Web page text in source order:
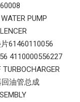
PUMP
61460110056
4110000556227
油管总成